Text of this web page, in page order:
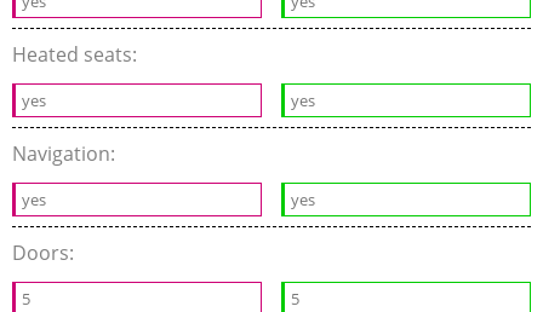
Heated seats:
yes yes
Navigation:
yes yes
Doors:
5 5